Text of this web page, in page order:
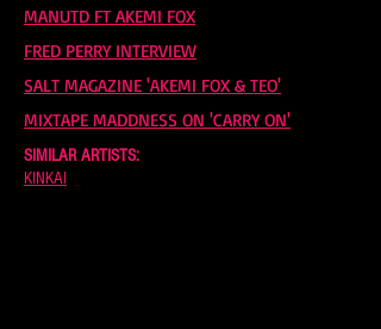
MANUTD FT AKEMI FOX
FRED PERRY INTERVIEW
SALT MAGAZINE 'AKEMI FOX & TEO'
MIXTAPE MADDNESS ON 'CARRY ON'
SIMILAR ARTISTS:
KINKAI